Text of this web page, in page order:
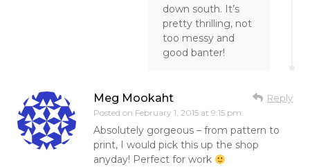
down south. It’s
pretty thrilling, not
too messy and
good banter!
Meg Mookaht
Posted on February 1, 2015 at 9:15 pm
Reply
Absolutely gorgeous – from pattern to
print, I would pick this up the shop
anyday! Perfect for work